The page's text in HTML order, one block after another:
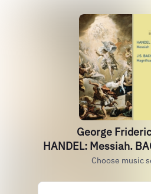
George
HANDEL: Messiah.
Choose music